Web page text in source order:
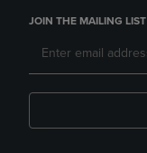
JOIN THE MAILING LIST